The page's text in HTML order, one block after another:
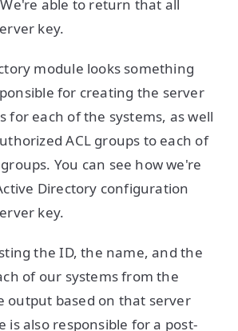
able to return that all
key.
module looks something
for creating the server
for each of the systems, as well
ACL groups to each of
You can see how we're
Directory configuration
key.
the ID, the name, and the
of our systems from the
output based on that server
is also responsible for a post-